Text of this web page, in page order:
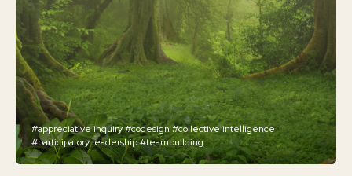
#appreciative inquiry#codesign#collective intelligence
#participatory leadership#teambuilding